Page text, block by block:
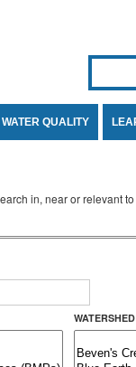
SEARCH
WATER QUALITY
in, near or relevant
WATERSHED